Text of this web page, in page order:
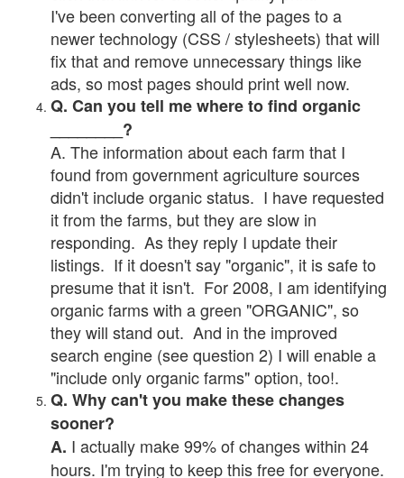
I've been converting all of the pages to a
newer technology (CSS / stylesheets) that will
fix that and remove unnecessary things like
ads, so most pages should print well now.
Q. Can you tell me where to find organic
________?
A. The information about each farm that I
found from government agriculture sources
didn't include organic status. I have requested
it from the farms, but they are slow in
responding. As they reply I update their
listings. If it doesn't say "organic", it is safe to
presume that it isn't. For 2008, I am identifying
organic farms with a green "ORGANIC", so
they will stand out. And in the improved
search engine (see question 2) I will enable a
"include only organic farms" option, too!.
Q. Why can't you make these changes
sooner?
A. I actually make 99% of changes within 24
hours. I'm trying to keep this free for everyone.